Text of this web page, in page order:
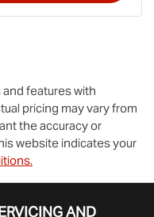
features with
pricing may vary from
the accuracy or
website indicates your
AND